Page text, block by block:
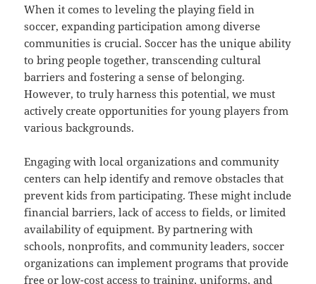
When it comes to leveling the playing field in
soccer, expanding participation among diverse
communities is crucial. Soccer has the unique ability
to bring people together, transcending cultural
barriers and fostering a sense of belonging.
However, to truly harness this potential, we must
actively create opportunities for young players from
various backgrounds.
Engaging with local organizations and community
centers can help identify and remove obstacles that
prevent kids from participating. These might include
financial barriers, lack of access to fields, or limited
availability of equipment. By partnering with
schools, nonprofits, and community leaders, soccer
organizations can implement programs that provide
free or low-cost access to training, uniforms, and